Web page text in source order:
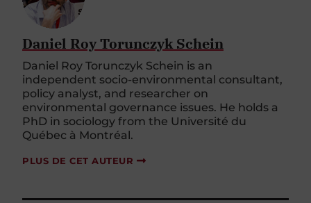
Daniel Roy Torunczyk Schein
Daniel Roy Torunczyk Schein is an
independent socio-environmental consultant,
policy analyst, and researcher on
environmental governance issues. He holds a
PhD in sociology from the Université du
Québec à Montréal.
PLUS DE CET AUTEUR